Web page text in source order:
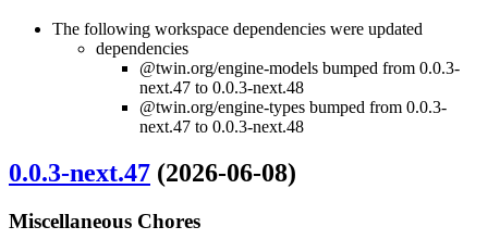
The following workspace dependencies were updated
dependencies
@twin.org/engine-models bumped from 0.0.3-
next.47 to 0.0.3-next.48
@twin.org/engine-types bumped from 0.0.3-
next.47 to 0.0.3-next.48
0.0.3-next.47 (2026-06-08)
Miscellaneous Chores